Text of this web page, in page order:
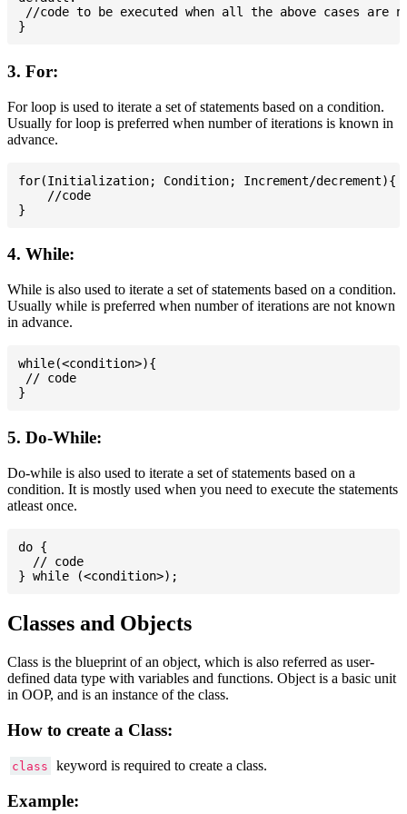
//code to be executed when all the above cases are
3. For:
For loop is used to iterate a set of statements based on a condition.
Usually for loop is preferred when number of iterations is known in
advance.
for(Initialization; Condition; Increment/decrement){
    //code
4. While:
While is also used to iterate a set of statements based on a condition.
Usually while is preferred when number of iterations are not known
in advance.
while(<condition>){
// code
5. Do-While:
Do-while is also used to iterate a set of statements based on a
condition. It is mostly used when you need to execute the statements
atleast once.
do {
  // code
Classes and Objects
Class is the blueprint of an object, which is also referred as user-
defined data type with variables and functions. Object is a basic unit
in OOP, and is an instance of the class.
How to create a Class:
class keyword is required to create a class.
Example: